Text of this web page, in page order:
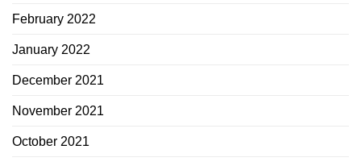
February 2022
January 2022
December 2021
November 2021
October 2021